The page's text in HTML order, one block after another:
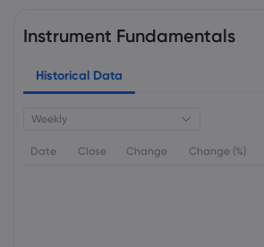
Instrument Fundamentals
Historical Data
Weekly
Date Close Change Change (%)